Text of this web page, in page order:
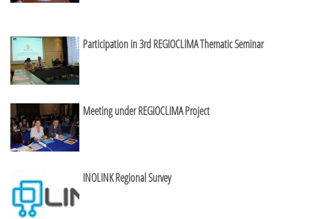
Participation in 3rd REGIOCLIMA Thematic Seminar
Meeting under REGIOCLIMA Project
INOLINK Regional Survey